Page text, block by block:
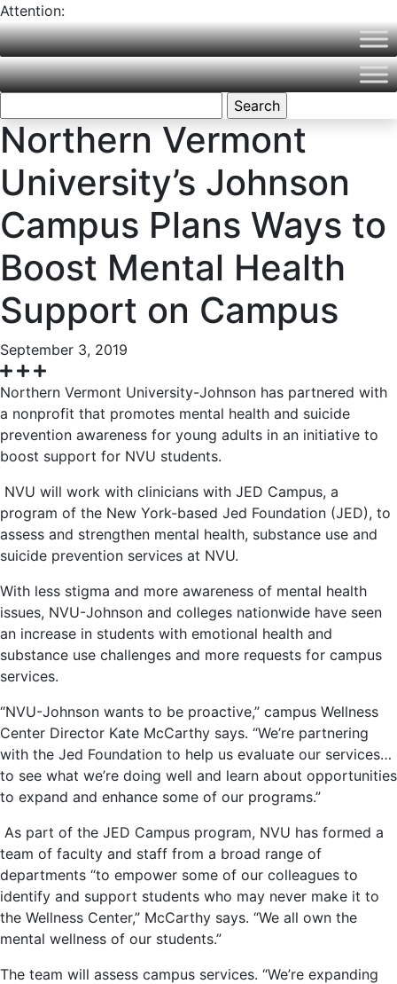
Attention:
Northern Vermont University is now part of Vermont State
University! Please visitVermontState.edufor accurate
information.
for:
Northern Vermont
University’s Johnson
Campus Plans Ways to
Boost Mental Health
Support on Campus
September 3, 2019
Northern Vermont University-Johnson has partnered with
a nonprofit that promotes mental health and suicide
prevention awareness for young adults in an initiative to
boost support for NVU students.
NVU will work with clinicians with JED Campus, a
program of the New York-based Jed Foundation (JED), to
assess and strengthen mental health, substance use and
suicide prevention services at NVU​.
With less stigma and more awareness of mental health
issues, NVU-Johnson and colleges nationwide have seen
an increase in students with emotional health and
substance use challenges and more requests for campus
services.
“NVU-Johnson wants to be proactive,” campus Wellness
Center Director Kate McCarthy says. “We’re partnering
with the Jed Foundation to help us evaluate our services…
to see what we’re doing well and learn about opportunities
to expand and enhance some of our programs.”
As part of the JED Campus program, NVU has formed a
team of faculty and staff from a broad range of
departments “to empower some of our colleagues to
identify and support students who may never make it to
the Wellness Center,” McCarthy says. “We all own the
mental wellness of our students.”
The team will assess campus services. “We’re expanding